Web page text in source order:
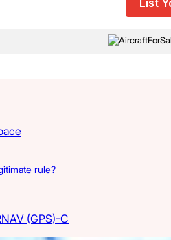
List
rule?
(GPS)-C